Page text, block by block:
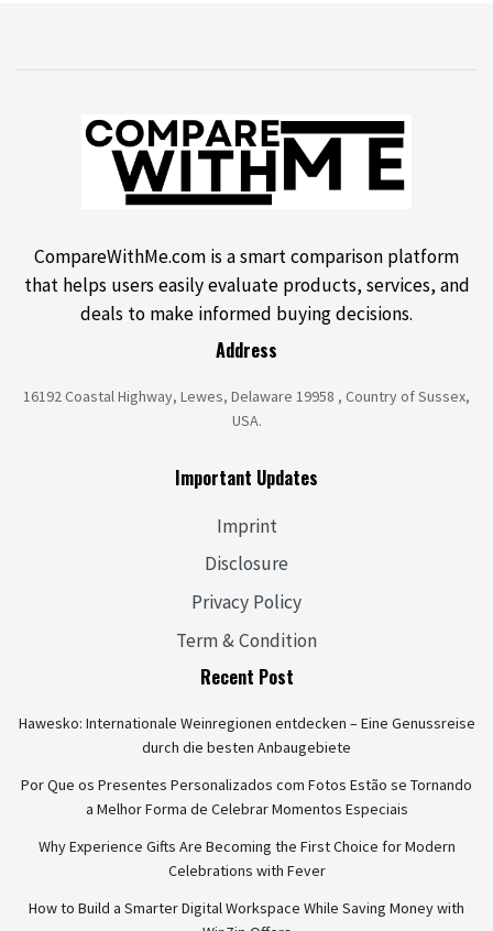
CompareWithMe.com is a smart comparison platform
that helps users easily evaluate products, services, and
deals to make informed buying decisions.
Address
16192 Coastal Highway, Lewes, Delaware 19958 , Country of Sussex,
USA.
Important Updates
Imprint
Disclosure
Privacy Policy
Term & Condition
Recent Post
Hawesko: Internationale Weinregionen entdecken – Eine Genussreise
durch die besten Anbaugebiete
Por Que os Presentes Personalizados com Fotos Estão se Tornando
a Melhor Forma de Celebrar Momentos Especiais
Why Experience Gifts Are Becoming the First Choice for Modern
Celebrations with Fever
How to Build a Smarter Digital Workspace While Saving Money with